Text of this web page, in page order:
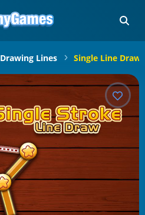
Drawing Lines Single Line Draw